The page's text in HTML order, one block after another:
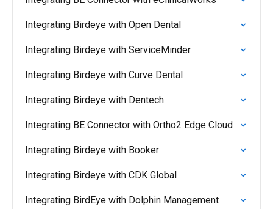
Integrating Birdeye with Open Dental
Integrating Birdeye with ServiceMinder
Integrating Birdeye with Curve Dental
Integrating Birdeye with Dentech
Integrating BE Connector with Ortho2 Edge Cloud
Integrating Birdeye with Booker
Integrating Birdeye with CDK Global
Integrating BirdEye with Dolphin Management